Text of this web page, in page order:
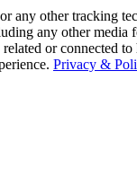
any other tracking
any other media
or connected to
Privacy &